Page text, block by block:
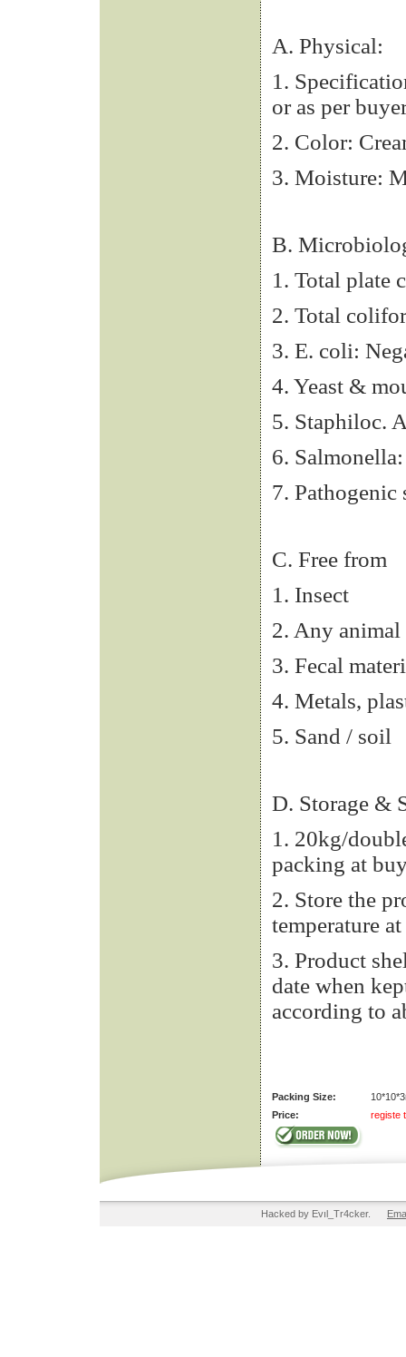
A. Physical:
1.
or as per
2. Color:
3. Moisture:
B.
1. Total plate
2. Total
3. E. coli:
4. Yeast &
5. Staphiloc.
6.
7. Pathogenic
C. Free from
1. Insect
2. Any animal
3. Fecal
4. Metals,
5. Sand / soil
D. Storage &
1. 20kg/
packing at
2. Store the
temperature
3. Product
date when
according to
Packing Size:
Price:
registe
Hacked by Evıl_Tr4cker.